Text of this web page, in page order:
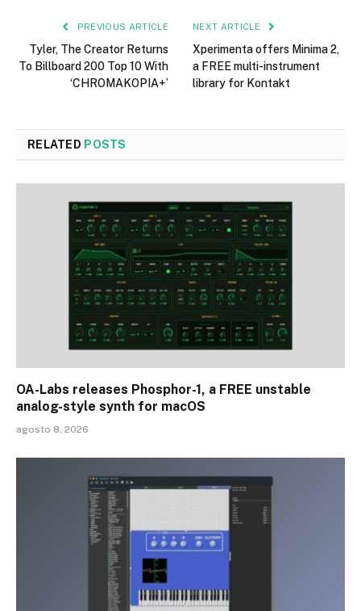
PREVIOUS ARTICLE
Tyler, The Creator Returns
To Billboard 200 Top 10 With
‘CHROMAKOPIA+’
NEXT ARTICLE
Xperimenta offers Minima 2,
a FREE multi-instrument
library for Kontakt
RELATED POSTS
OA-Labs releases Phosphor-1, a FREE unstable
analog-style synth for macOS
agosto 8, 2026